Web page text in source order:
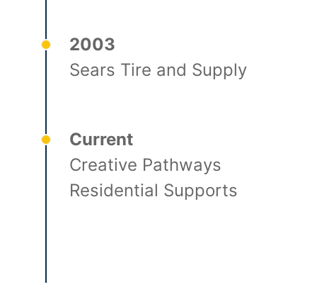
2003
Sears Tire and Supply
Current
Creative Pathways
Residential Supports